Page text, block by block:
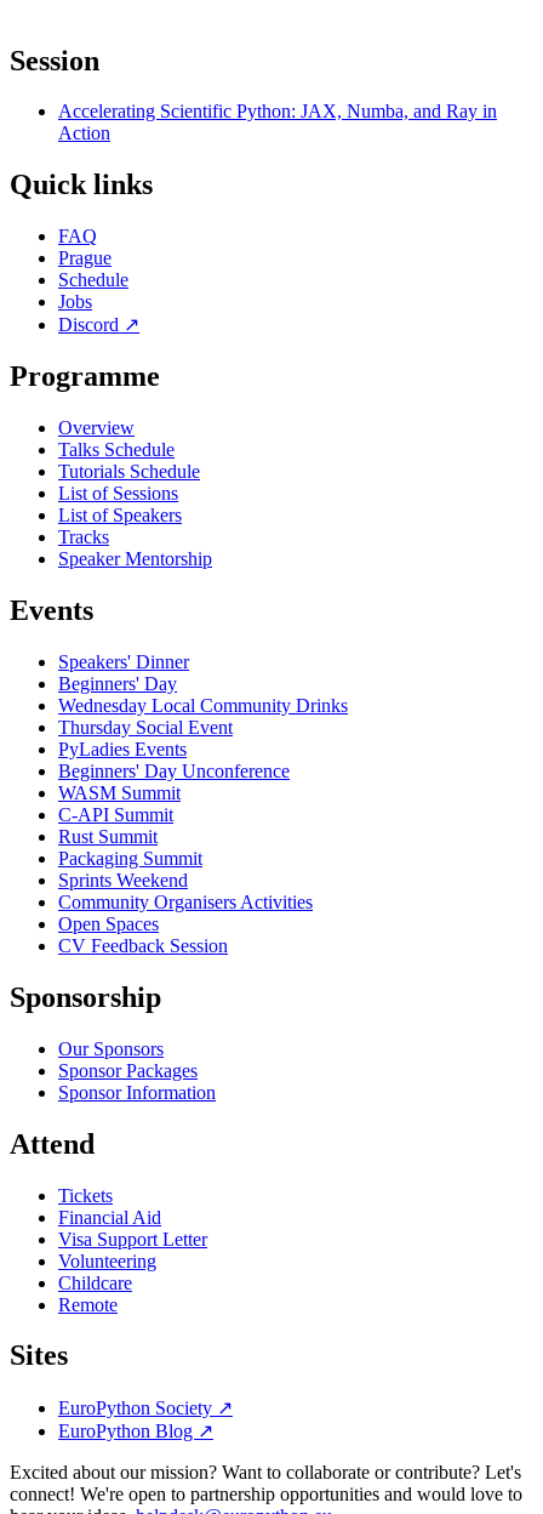
Session
Accelerating Scientific Python: JAX, Numba, and Ray in
Action
Quick links
FAQ
Prague
Schedule
Jobs
Discord ↗
Programme
Overview
Talks Schedule
Tutorials Schedule
List of Sessions
List of Speakers
Tracks
Speaker Mentorship
Events
Speakers' Dinner
Beginners' Day
Wednesday Local Community Drinks
Thursday Social Event
PyLadies Events
Beginners' Day Unconference
WASM Summit
C-API Summit
Rust Summit
Packaging Summit
Sprints Weekend
Community Organisers Activities
Open Spaces
CV Feedback Session
Sponsorship
Our Sponsors
Sponsor Packages
Sponsor Information
Attend
Tickets
Financial Aid
Visa Support Letter
Volunteering
Childcare
Remote
Sites
EuroPython Society ↗
EuroPython Blog ↗
Excited about our mission? Want to collaborate or contribute? Let's
connect! We're open to partnership opportunities and would love to